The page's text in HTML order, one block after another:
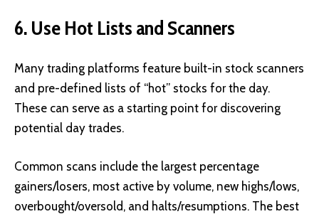
6. Use Hot Lists and Scanners
Many trading platforms feature built-in stock scanners
and pre-defined lists of “hot” stocks for the day.
These can serve as a starting point for discovering
potential day trades.
Common scans include the largest percentage
gainers/losers, most active by volume, new highs/lows,
overbought/oversold, and halts/resumptions. The best